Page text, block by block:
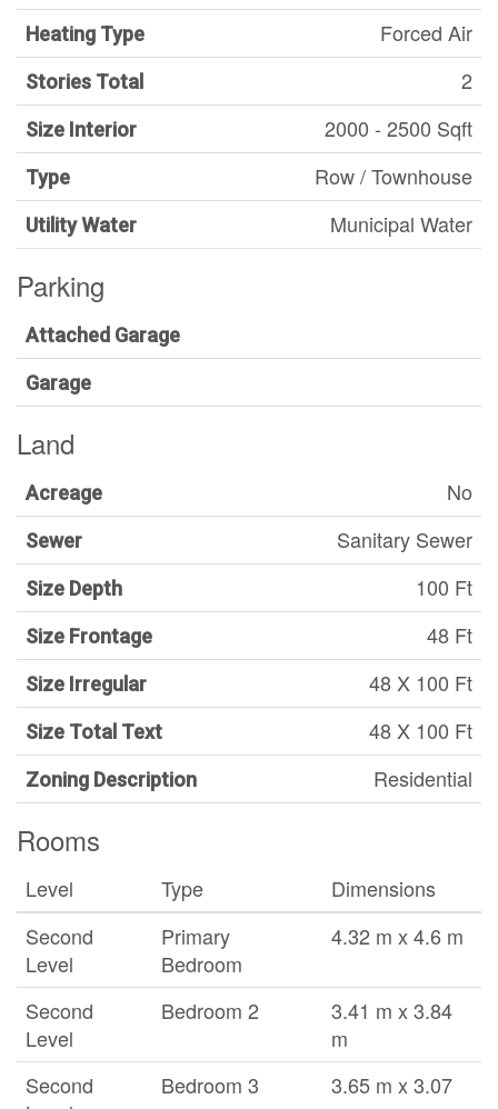
Heating Type Forced Air
Stories Total 2
Size Interior 2000 - 2500 Sqft
Type Row / Townhouse
Utility Water Municipal Water
Parking
Attached Garage
Garage
Land
Acreage No
Sewer Sanitary Sewer
Size Depth 100 Ft
Size Frontage 48 Ft
Size Irregular 48 X 100 Ft
Size Total Text 48 X 100 Ft
Zoning Description Residential
Rooms
Level Type
Dimensions
Second
Level
Primary
Bedroom
4.32 m x 4.6 m
Second
Level
Bedroom 2
3.41 m x 3.84
m
Second
Bedroom 3
3.65 m x 3.07